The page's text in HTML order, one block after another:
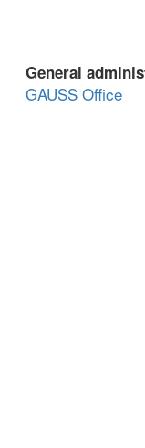
General
GAUSS Office